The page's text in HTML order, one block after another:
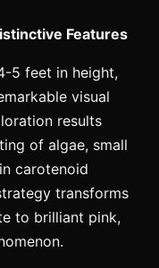
Features
5 feet in height,
visual
results
of algae, small
carotenoid
transforms
to brilliant pink,